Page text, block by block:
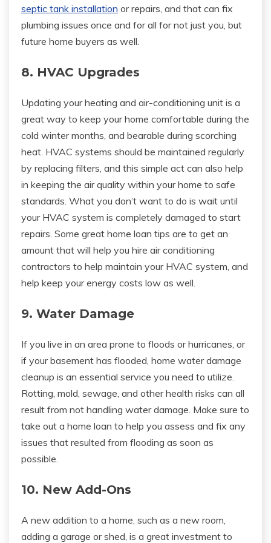
septic tank installation or repairs, and that can fix
plumbing issues once and for all for not just you, but
future home buyers as well.
8. HVAC Upgrades
Updating your heating and air-conditioning unit is a
great way to keep your home comfortable during the
cold winter months, and bearable during scorching
heat. HVAC systems should be maintained regularly
by replacing filters, and this simple act can also help
in keeping the air quality within your home to safe
standards. What you don’t want to do is wait until
your HVAC system is completely damaged to start
repairs. Some great home loan tips are to get an
amount that will help you hire air conditioning
contractors to help maintain your HVAC system, and
help keep your energy costs low as well.
9. Water Damage
If you live in an area prone to floods or hurricanes, or
if your basement has flooded, home water damage
cleanup is an essential service you need to utilize.
Rotting, mold, sewage, and other health risks can all
result from not handling water damage. Make sure to
take out a home loan to help you assess and fix any
issues that resulted from flooding as soon as
possible.
10. New Add-Ons
A new addition to a home, such as a new room,
adding a garage or shed, is a great investment to